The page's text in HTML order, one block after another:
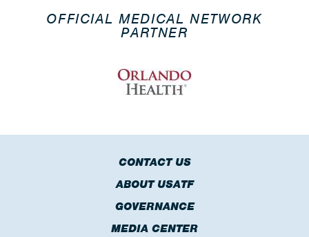
OFFICIAL MEDICAL NETWORK
PARTNER
CONTACT US
ABOUT USATF
GOVERNANCE
MEDIA CENTER